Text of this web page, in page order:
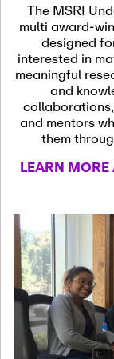
The MSRI
multi award-
designed
interested in
meaningful
and
and mentors
them
LEARN MORE